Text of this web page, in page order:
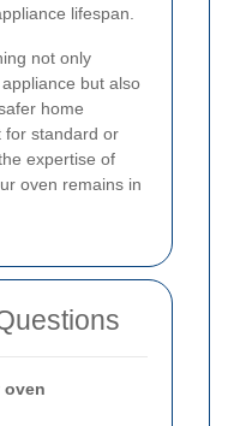
lifespan.
not only
but also
home
for standard or
expertise of
oven remains in
oven